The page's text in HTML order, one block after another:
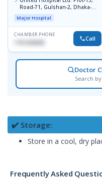
Road-71, Gulshan-2, Dhaka-
1212
Major Hospital
CHAMBER PHONE
1751203030 Call
Doctor
Search
✔️ Storage:
Store in a cool, dry
Frequently Asked